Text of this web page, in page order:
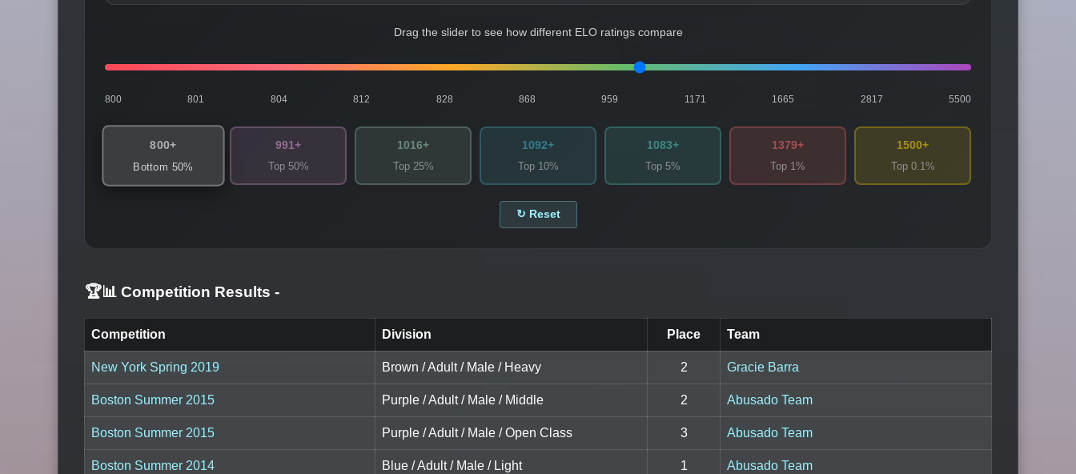
Drag the slider to see how different ELO ratings compare
800 801 804 812 828 868 959 1171 1665 2817 5500
800+
Bottom 50%
991+
Top 50%
1016+
Top 25%
1092+
Top 10%
1083+
Top 5%
1379+
Top 1%
1500+
Top 0.1%
↻ Reset
🏆📊 Competition Results -
Competition Division Place Team
New York Spring 2019 Brown / Adult / Male / Heavy 2 Gracie Barra
Boston Summer 2015 Purple / Adult / Male / Middle 2 Abusado Team
Boston Summer 2015 Purple / Adult / Male / Open Class 3 Abusado Team
Boston Summer 2014 Blue / Adult / Male / Light 1 Abusado Team